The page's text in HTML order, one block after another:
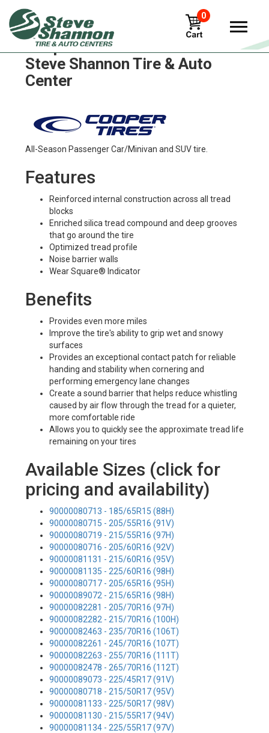
0
Cooper zeon-xst-a Tires in
Steve Shannon Tire & Auto
Center
All-Season Passenger Car/Minivan and SUV tire.
Features
Reinforced internal construction across all tread
blocks
Enriched silica tread compound and deep grooves
that go around the tire
Optimized tread profile
Noise barrier walls
Wear Square® Indicator
Benefits
Provides even more miles
Improve the tire's ability to grip wet and snowy
surfaces
Provides an exceptional contact patch for reliable
handing and stability when cornering and
performing emergency lane changes
Create a sound barrier that helps reduce whistling
caused by air flow through the tread for a quieter,
more comfortable ride
Allows you to quickly see the approximate tread life
remaining on your tires
Available Sizes (click for
pricing and availability)
90000080713 - 185/65R15 (88H)
90000080715 - 205/55R16 (91V)
90000080719 - 215/55R16 (97H)
90000080716 - 205/60R16 (92V)
90000081131 - 215/60R16 (95V)
90000081135 - 225/60R16 (98H)
90000080717 - 205/65R16 (95H)
90000089072 - 215/65R16 (98H)
90000082281 - 205/70R16 (97H)
90000082282 - 215/70R16 (100H)
90000082463 - 235/70R16 (106T)
90000082261 - 245/70R16 (107T)
90000082263 - 255/70R16 (111T)
90000082478 - 265/70R16 (112T)
90000089073 - 225/45R17 (91V)
90000080718 - 215/50R17 (95V)
90000081133 - 225/50R17 (98V)
90000081130 - 215/55R17 (94V)
90000081134 - 225/55R17 (97V)